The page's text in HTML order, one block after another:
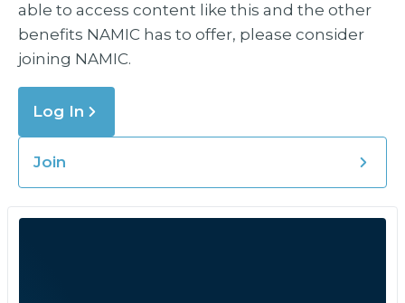
able to access content like this and the other
benefits NAMIC has to offer, please consider
joining NAMIC.
Log In
Join